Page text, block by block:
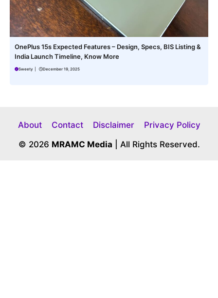
OnePlus 15s Expected Features – Design, Specs, BIS Listing &
India Launch Timeline, Know More
Sweety December 19, 2025
About Contact Disclaimer
Privacy Policy
© 2026 MRAMC Media | All Rights Reserved.